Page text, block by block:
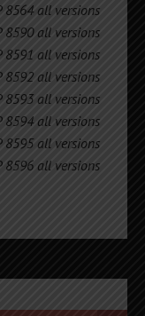
8564 all versions
8590 all versions
8591 all versions
8592 all versions
8593 all versions
8594 all versions
8595 all versions
8596 all versions